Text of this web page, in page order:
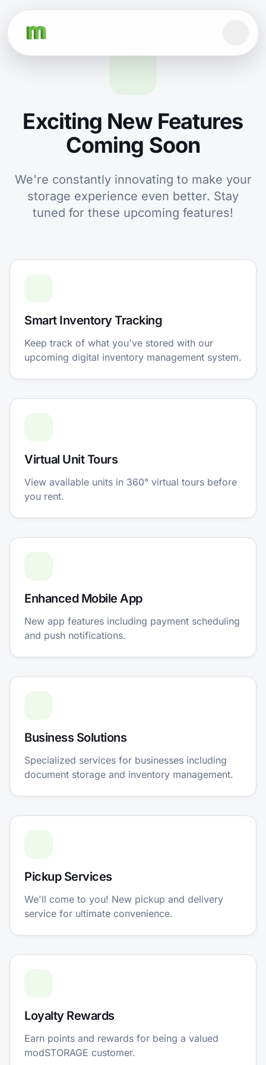
Exciting New Features
Coming Soon
We're constantly innovating to make your
storage experience even better. Stay
tuned for these upcoming features!
Smart Inventory Tracking
Keep track of what you've stored with our
upcoming digital inventory management system.
Virtual Unit Tours
View available units in 360° virtual tours before
you rent.
Enhanced Mobile App
New app features including payment scheduling
and push notifications.
Business Solutions
Specialized services for businesses including
document storage and inventory management.
Pickup Services
We'll come to you! New pickup and delivery
service for ultimate convenience.
Loyalty Rewards
Earn points and rewards for being a valued
modSTORAGE customer.